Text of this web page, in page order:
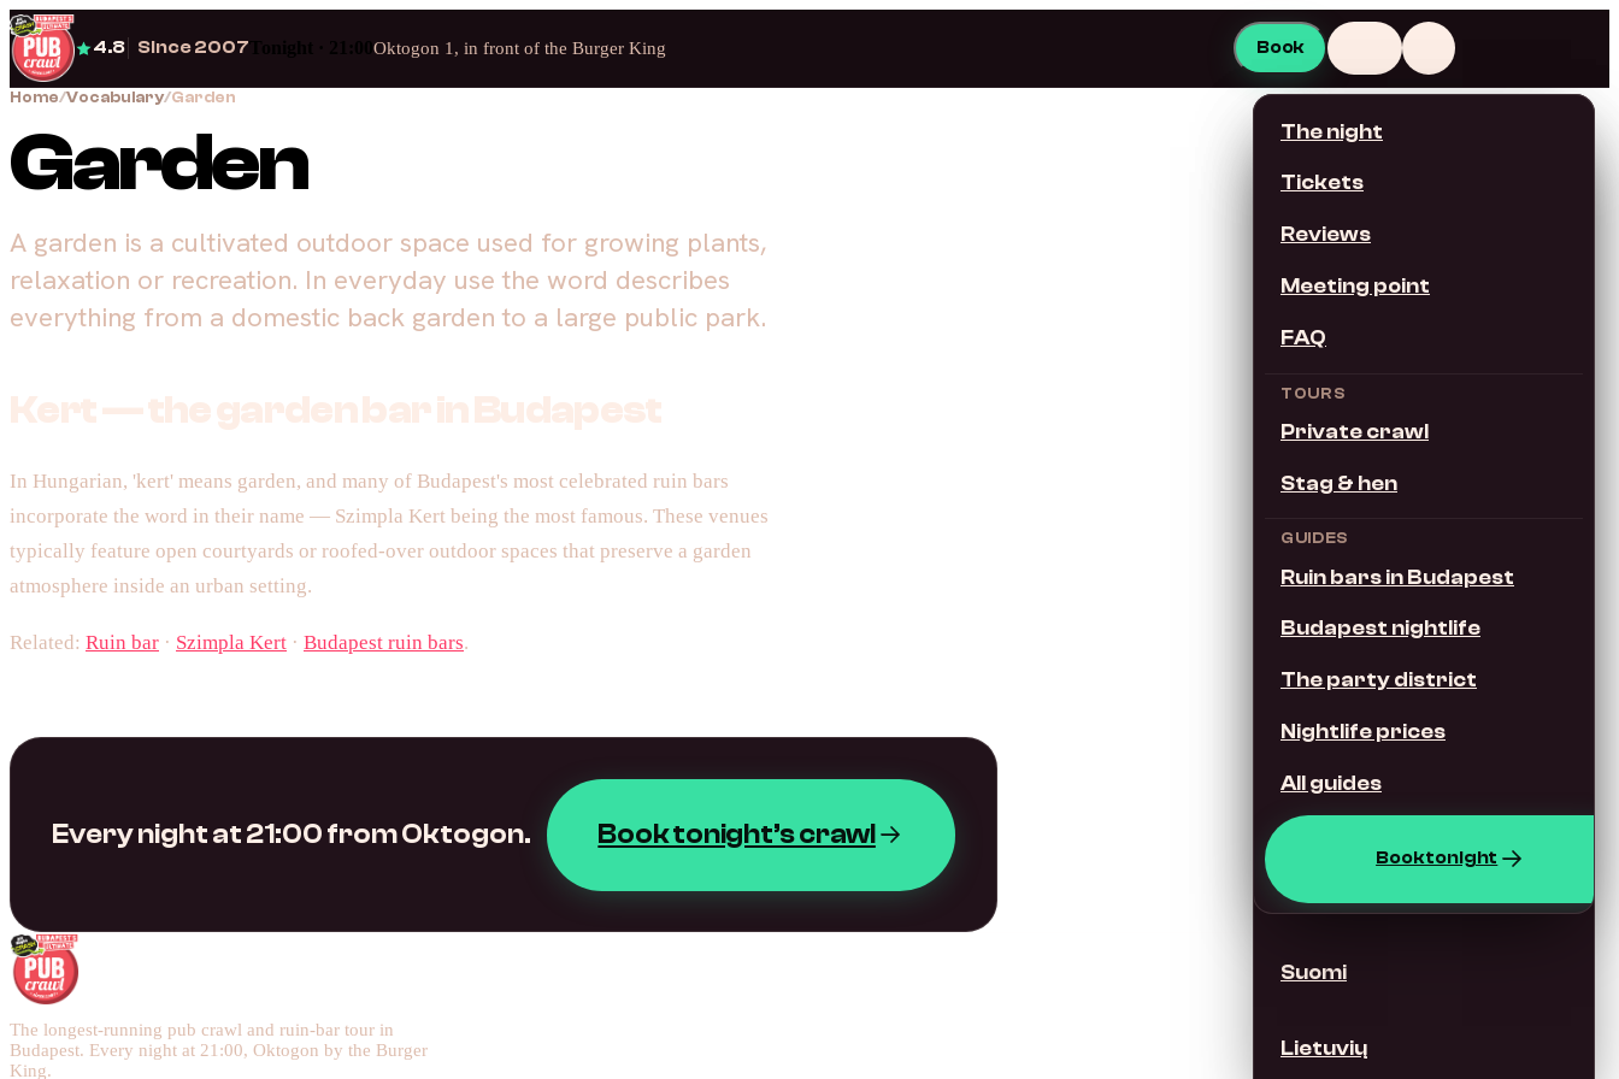
4.8 Since 2007 Tonight · 21:00Oktogon 1, in front of the Burger King Book
This page in…
English
Español
Italiano
Svenska
Dansk
Norsk
Suomi
Lietuvių
The night
Tickets
Reviews
Meeting point
FAQ
TOURS
Private crawl
Stag & hen
GUIDES
Ruin bars in Budapest
Budapest nightlife
The party district
Nightlife prices
All guides
Book tonight
Home/Vocabulary/Garden
Garden
A garden is a cultivated outdoor space used for growing plants,
relaxation or recreation. In everyday use the word describes
everything from a domestic back garden to a large public park.
Kert — the garden bar in Budapest
In Hungarian, 'kert' means garden, and many of Budapest's most celebrated ruin bars
incorporate the word in their name — Szimpla Kert being the most famous. These venues
typically feature open courtyards or roofed-over outdoor spaces that preserve a garden
atmosphere inside an urban setting.
Related: Ruin bar · Szimpla Kert · Budapest ruin bars.
Every night at 21:00 from Oktogon. Book tonight’s crawl
The longest-running pub crawl and ruin-bar tour in
Budapest. Every night at 21:00, Oktogon by the Burger
King.